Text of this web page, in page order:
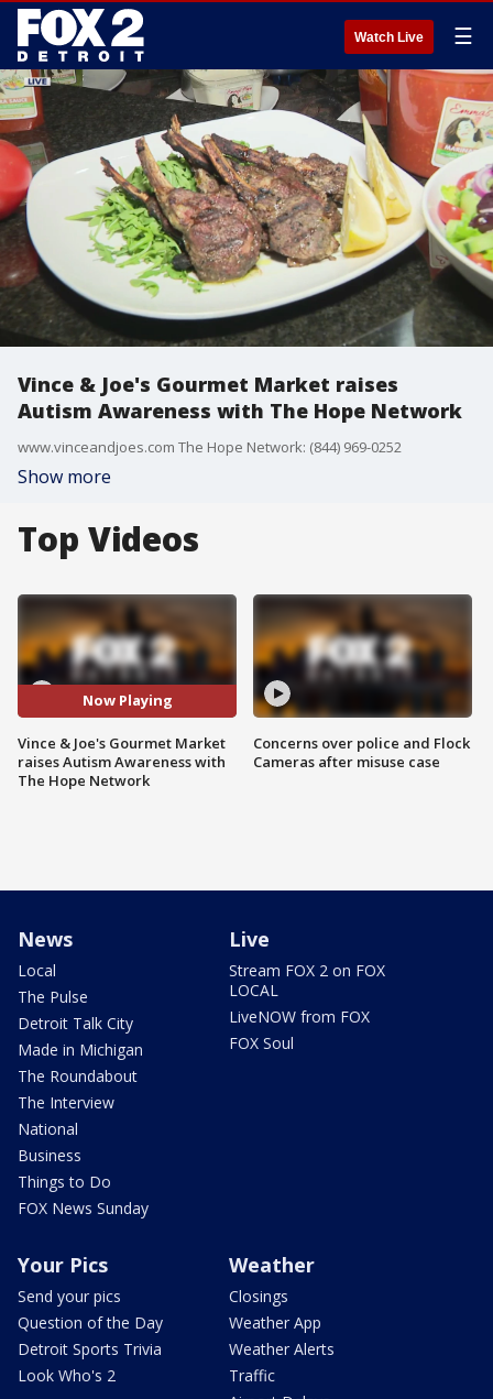
Watch Live ☰
Vince & Joe's Gourmet Market raises
Autism Awareness with The Hope Network
www.vinceandjoes.com The Hope Network: (844) 969-0252
Show more
Top Videos
Now Playing
Vince & Joe's Gourmet Market
raises Autism Awareness with
The Hope Network
Concerns over police and Flock
Cameras after misuse case
News
Local
The Pulse
Detroit Talk City
Made in Michigan
The Roundabout
The Interview
National
Business
Things to Do
FOX News Sunday
Live
Stream FOX 2 on FOX
LOCAL
LiveNOW from FOX
FOX Soul
Your Pics
Send your pics
Question of the Day
Detroit Sports Trivia
Look Who's 2
Weather
Closings
Weather App
Weather Alerts
Traffic